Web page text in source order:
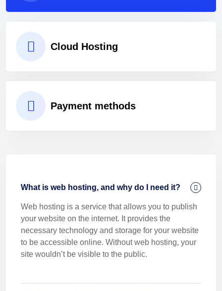
Cloud Hosting
Payment methods
What is web hosting, and why do I need it?
Web hosting is a service that allows you to publish
your website on the internet. It provides the
necessary technology and storage for your website
to be accessible online. Without web hosting, your
site wouldn’t be visible to the public.